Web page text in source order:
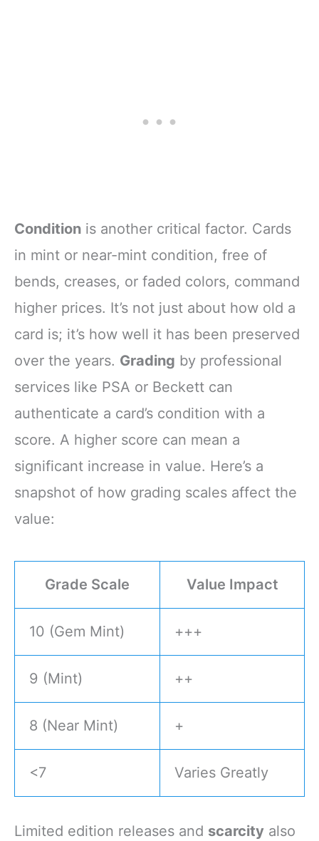
Condition is another critical factor. Cards
in mint or near-mint condition, free of
bends, creases, or faded colors, command
higher prices. It’s not just about how old a
card is; it’s how well it has been preserved
over the years. Grading by professional
services like PSA or Beckett can
authenticate a card’s condition with a
score. A higher score can mean a
significant increase in value. Here’s a
snapshot of how grading scales affect the
value:
Grade Scale Value Impact
10 (Gem Mint) +++
9 (Mint) ++
8 (Near Mint) +
<7 Varies Greatly
Limited edition releases and scarcity also